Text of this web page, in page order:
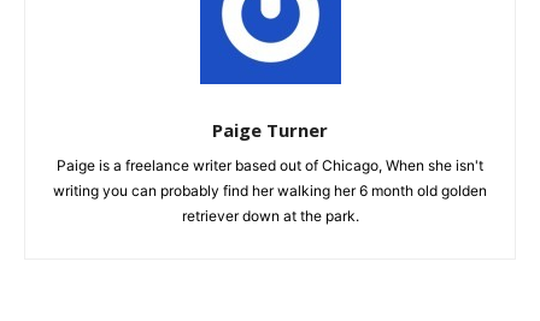
Paige Turner
Paige is a freelance writer based out of Chicago, When she isn't
writing you can probably find her walking her 6 month old golden
retriever down at the park.